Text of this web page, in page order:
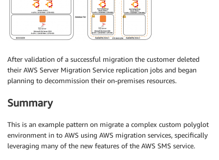
After validation of a successful migration the customer deleted
their AWS Server Migration Service replication jobs and began
planning to decommission their on-premises resources.
Summary
This is an example pattern on migrate a complex custom polyglot
environment in to AWS using AWS migration services, specifically
leveraging many of the new features of the AWS SMS service.